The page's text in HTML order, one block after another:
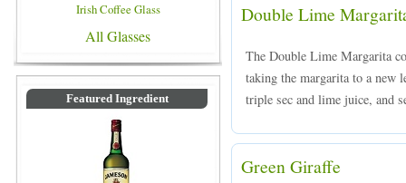
Irish Coffee Glass
All Glasses
Featured Ingredient
Double Lime
The Double Lime Margarita
taking the margarita to a new
triple sec and lime juice, and
Green Giraffe